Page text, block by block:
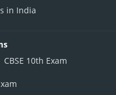
in India
CBSE 10th Exam